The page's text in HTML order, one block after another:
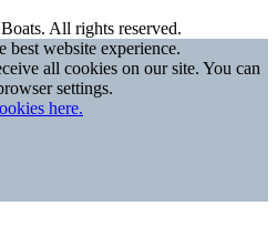
All rights reserved.
best website experience.
all cookies on our site. You can
settings.
here.